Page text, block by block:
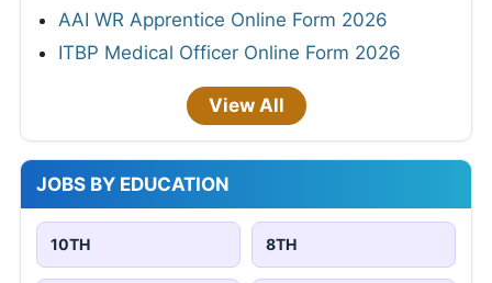
AAI WR Apprentice Online Form 2026
ITBP Medical Officer Online Form 2026
View All
JOBS BY EDUCATION
10TH 8TH